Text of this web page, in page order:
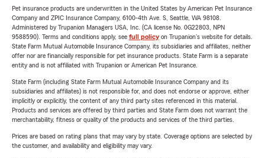
Pet insurance products are underwritten in the United States by American Pet Insurance
Company and ZPIC Insurance Company, 6100-4th Ave. S, Seattle, WA 98108.
Administered by Trupanion Managers USA, Inc. (CA license No. 0G22803, NPN
9588590). Terms and conditions apply, see full policyon Trupanion's website for details.
State Farm Mutual Automobile Insurance Company, its subsidiaries and affiliates, neither
offer nor are financially responsible for pet insurance products. State Farm is a separate
entity and is not affiliated with Trupanion or American Pet Insurance.
State Farm (including State Farm Mutual Automobile Insurance Company and its
subsidiaries and affiliates) is not responsible for, and does not endorse or approve, either
implicitly or explicitly, the content of any third party sites referenced in this material.
Products and services are offered by third parties and State Farm does not warrant the
merchantability, fitness or quality of the products and services of the third parties.
Prices are based on rating plans that may vary by state. Coverage options are selected by
the customer, and availability and eligibility may vary.